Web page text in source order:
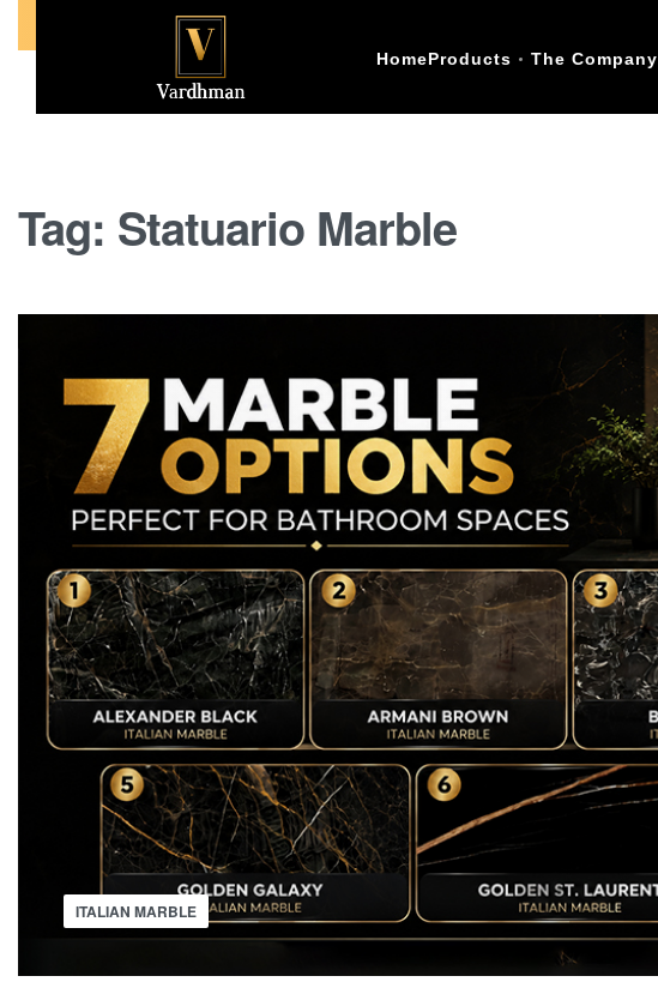
Call Us +91-9773398874
HomeProducts The Company
Tag: Statuario Marble
ITALIAN MARBLE